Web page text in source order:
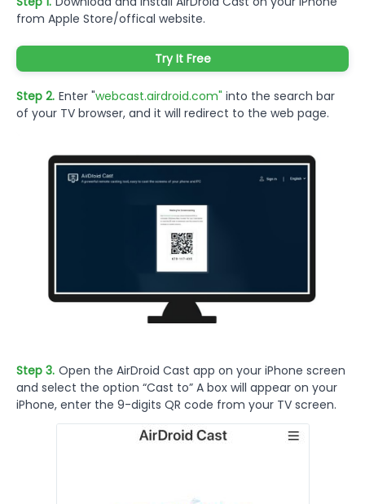
from Apple Store/offical website.
Try It Free
Step 2. Enter "webcast.airdroid.com" into the search bar
of your TV browser, and it will redirect to the web page.
Step 3. Open the AirDroid Cast app on your iPhone screen
and select the option “Cast to” A box will appear on your
iPhone, enter the 9-digits QR code from your TV screen.